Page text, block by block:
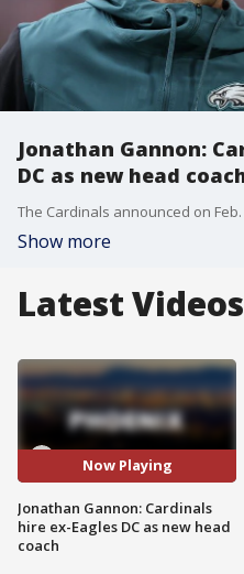
Jonathan Gannon:
DC as new head
Show more
Latest Videos
Now Playing
Jonathan Gannon: Cardinals
hire ex-Eagles DC as new head
coach